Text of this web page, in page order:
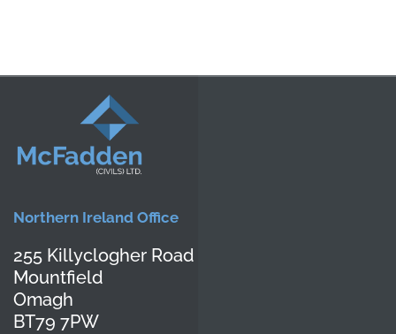
Northern Ireland Office
255 Killyclogher Road
Mountfield
Omagh
BT79 7PW